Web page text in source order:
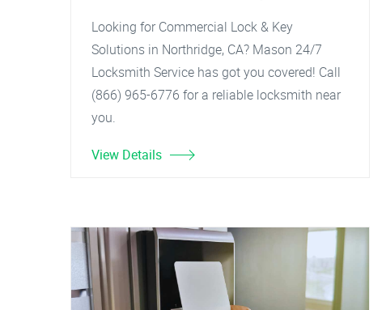
Looking for Commercial Lock & Key
Solutions in Northridge, CA? Mason 24/7
Locksmith Service has got you covered! Call
(866) 965-6776 for a reliable locksmith near
you.
View Details